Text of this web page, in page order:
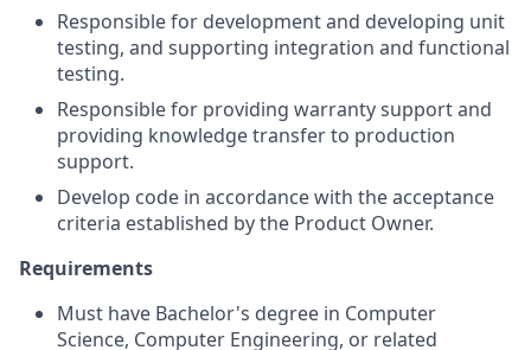
Responsible for development and developing unit
testing, and supporting integration and functional
testing.
Responsible for providing warranty support and
providing knowledge transfer to production
support.
Develop code in accordance with the acceptance
criteria established by the Product Owner.
Requirements
Must have Bachelor's degree in Computer
Science, Computer Engineering, or related